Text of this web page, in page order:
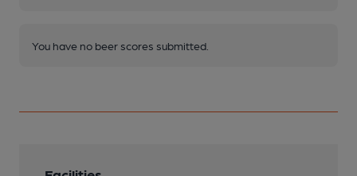
You have no beer scores submitted.